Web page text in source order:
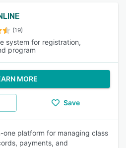
(19)
system for registration,
program
MORE
Save
one platform for managing class
payments, and